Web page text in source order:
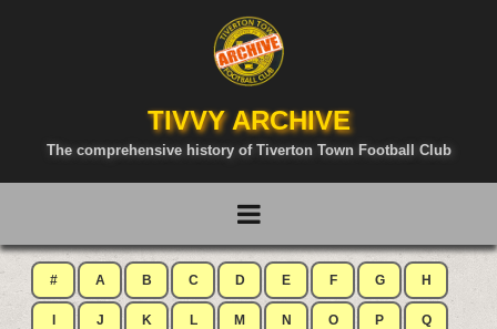
TIVVY ARCHIVE
The comprehensive history of Tiverton Town Football Club
# A B C D E F G H
J K L M N O P Q